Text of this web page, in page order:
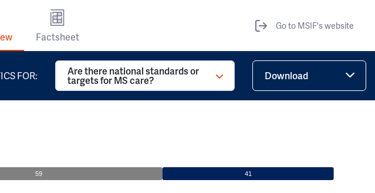
Factsheet
Go to MSIF's website
FOR: Are there national standards or
targets for MS care? Download
59 41